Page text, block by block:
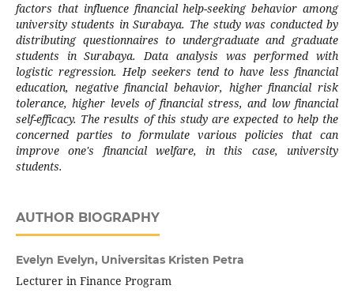
factors that influence financial help-seeking behavior among
university students in Surabaya. The study was conducted by
distributing questionnaires to undergraduate and graduate
students in Surabaya. Data analysis was performed with
logistic regression. Help seekers tend to have less financial
education, negative financial behavior, higher financial risk
tolerance, higher levels of financial stress, and low financial
self-efficacy. The results of this study are expected to help the
concerned parties to formulate various policies that can
improve one's financial welfare, in this case, university
students.
AUTHOR BIOGRAPHY
Evelyn Evelyn, Universitas Kristen Petra
Lecturer in Finance Program